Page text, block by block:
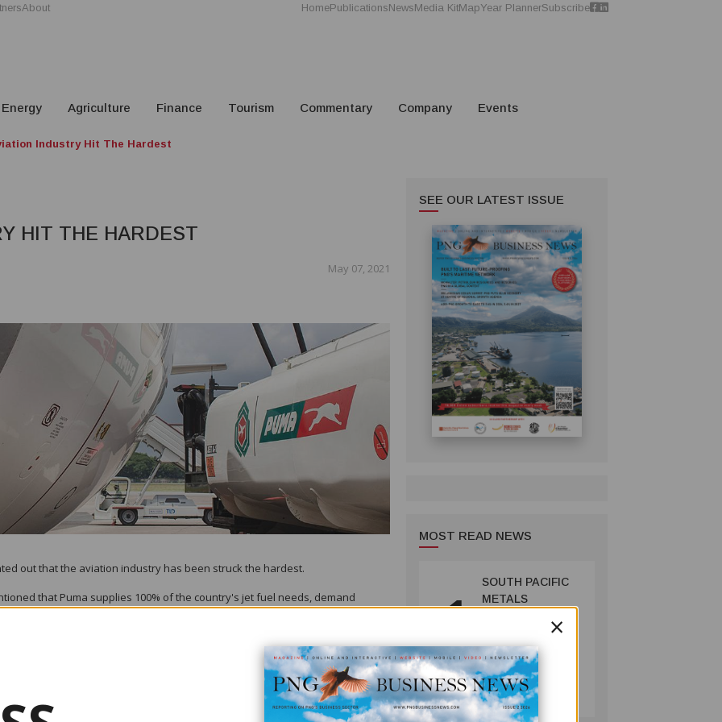
About HomePublicationsNewsMedia KitMapYear PlannerSubscribe
Energy Agriculture Finance Tourism Commentary Company Events
Industry Hit The Hardest
HIT THE HARDEST
May 07, 2021
out that the aviation industry has been struck the hardest.
that Puma supplies 100% of the country's jet fuel needs, demand
in travel that has also affected this country.
remained robust, the company's employees have played a key role in this
refining camp, shift working at our terminal and aviation facilities, and 60% of
before COVID struck and recovery will be closely tied with the nation’s
SEE OUR LATEST ISSUE
MOST READ NEWS
1 SOUTH PACIFIC
METALS
GRADE GOLD-
COPPER
INTERCEPTS AT
ONTENU
PROJECT
MINING
July 08, 2026
×